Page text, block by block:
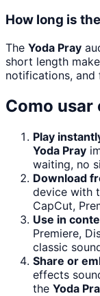
How long is
The Yoda Pray
short length
notifications,
Como usar
Play
Yoda Pray
waiting, no
Download
device with
CapCut,
Use in
Premiere,
classic
Share or
effects
the Yoda